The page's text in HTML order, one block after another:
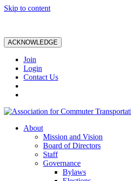
Skip to content
ACKNOWLEDGE
Join
Login
Contact Us
About
Mission and Vision
Board of Directors
Staff
Governance
Bylaws